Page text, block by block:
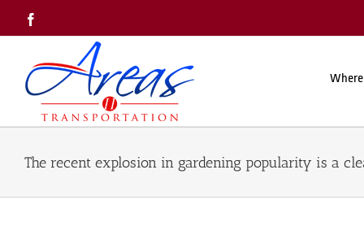
content
The recent explosion in gardening popularity is a